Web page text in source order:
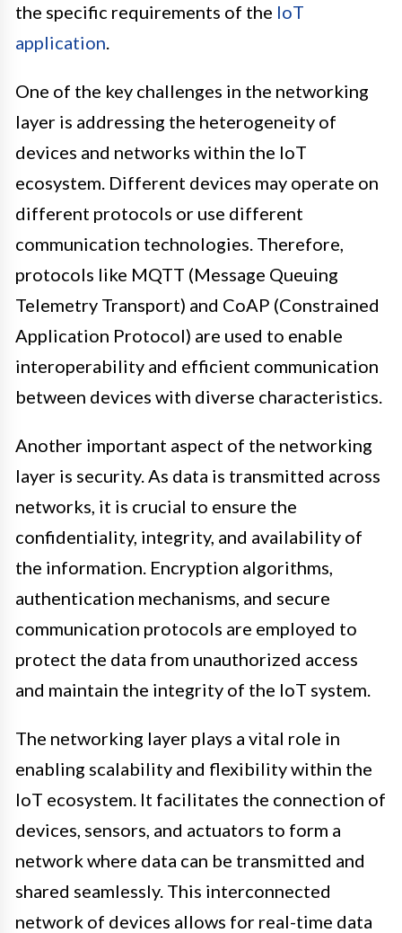
the specific requirements of the IoT
application.
One of the key challenges in the networking
layer is addressing the heterogeneity of
devices and networks within the IoT
ecosystem. Different devices may operate on
different protocols or use different
communication technologies. Therefore,
protocols like MQTT (Message Queuing
Telemetry Transport) and CoAP (Constrained
Application Protocol) are used to enable
interoperability and efficient communication
between devices with diverse characteristics.
Another important aspect of the networking
layer is security. As data is transmitted across
networks, it is crucial to ensure the
confidentiality, integrity, and availability of
the information. Encryption algorithms,
authentication mechanisms, and secure
communication protocols are employed to
protect the data from unauthorized access
and maintain the integrity of the IoT system.
The networking layer plays a vital role in
enabling scalability and flexibility within the
IoT ecosystem. It facilitates the connection of
devices, sensors, and actuators to form a
network where data can be transmitted and
shared seamlessly. This interconnected
network of devices allows for real-time data